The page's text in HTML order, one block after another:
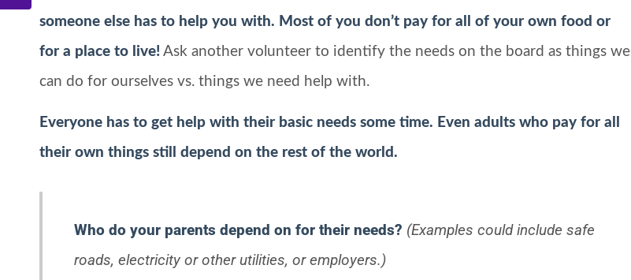
someone else has to help you with. Most of you don’t pay for all of your own food or
for a place to live! Ask another volunteer to identify the needs on the board as things we
can do for ourselves vs. things we need help with.
Everyone has to get help with their basic needs some time. Even adults who pay for all
their own things still depend on the rest of the world.
Who do your parents depend on for their needs? (Examples could include safe
roads, electricity or other utilities, or employers.)